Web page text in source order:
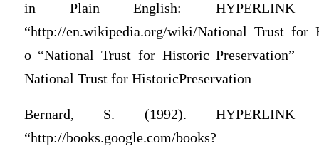
in Plain English: HYPERLINK
“http://en.wikipedia.org/wiki/
o “National Trust for Historic Preservation”
National Trust for HistoricPreservation
Bernard, S. (1992). HYPERLINK
“http://books.google.com/books?